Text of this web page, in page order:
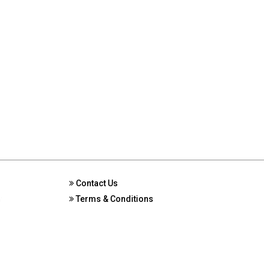
Contact Us
Terms & Conditions